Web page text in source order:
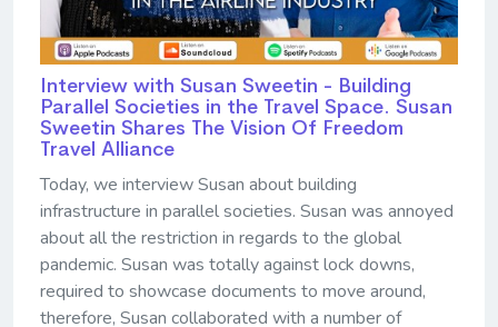
Interview with Susan Sweetin - Building
Parallel Societies in the Travel Space. Susan
Sweetin Shares The Vision Of Freedom
Travel Alliance
Today, we interview Susan about building
infrastructure in parallel societies. Susan was annoyed
about all the restriction in regards to the global
pandemic. Susan was totally against lock downs,
required to showcase documents to move around,
therefore, Susan collaborated with a number of